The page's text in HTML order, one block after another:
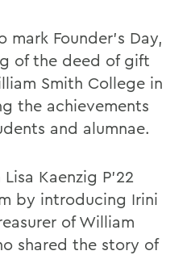
Founder’s Day,
of the deed of gift
Smith College in
the achievements
and alumnae.
Kaenzig P’22
by introducing Irini
of William
shared the story of